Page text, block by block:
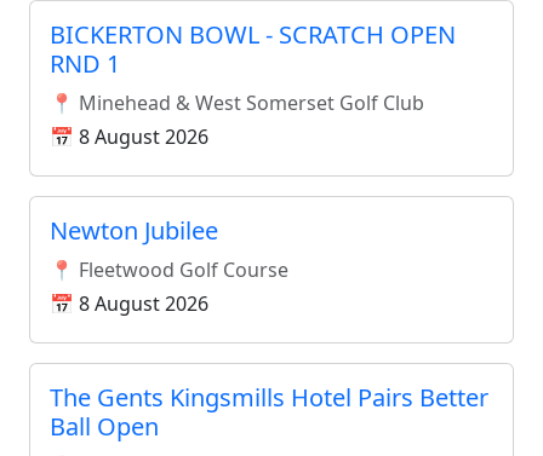
BICKERTON BOWL - SCRATCH OPEN
RND 1
📍 Minehead & West Somerset Golf Club
📅 8 August 2026
Newton Jubilee
📍 Fleetwood Golf Course
📅 8 August 2026
The Gents Kingsmills Hotel Pairs Better
Ball Open